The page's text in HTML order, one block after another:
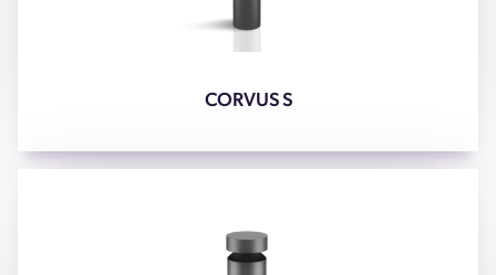
CORVUS S